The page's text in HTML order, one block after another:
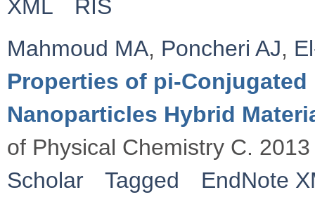
XML
RIS
Mahmoud MA, Poncheri AJ,
Properties of pi-
Nanoparticles Hybrid
of Physical Chemistry C.
Scholar
Tagged
EndNote